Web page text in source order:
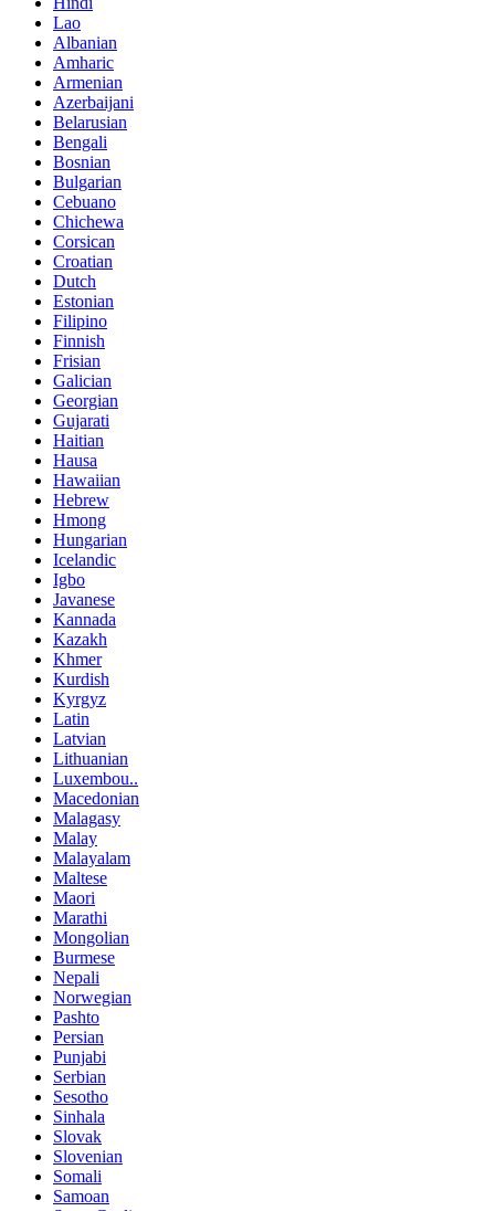
Lao
Albanian
Amharic
Armenian
Azerbaijani
Belarusian
Bengali
Bosnian
Bulgarian
Cebuano
Chichewa
Corsican
Croatian
Dutch
Estonian
Filipino
Finnish
Frisian
Galician
Georgian
Gujarati
Haitian
Hausa
Hawaiian
Hebrew
Hmong
Hungarian
Icelandic
Igbo
Javanese
Kannada
Kazakh
Khmer
Kurdish
Kyrgyz
Latin
Latvian
Lithuanian
Luxembou..
Macedonian
Malagasy
Malay
Malayalam
Maltese
Maori
Marathi
Mongolian
Burmese
Nepali
Norwegian
Pashto
Persian
Punjabi
Serbian
Sesotho
Sinhala
Slovak
Slovenian
Somali
Samoan